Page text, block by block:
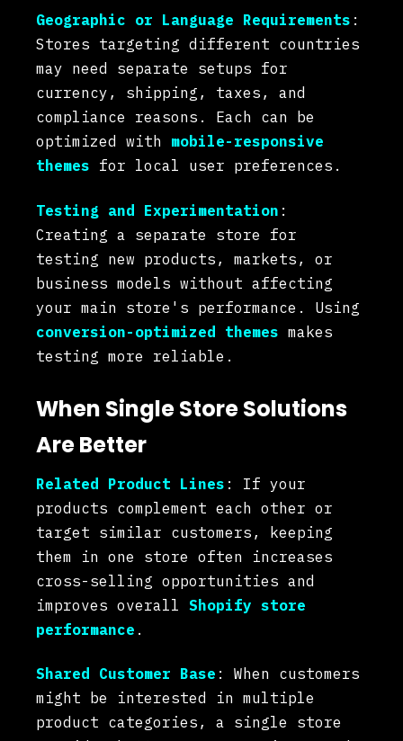
Geographic or Language Requirements :
Stores targeting different countries
may need separate setups for
currency, shipping, taxes, and
compliance reasons. Each can be
optimized with mobile-responsive
themes for local user preferences.
Testing and Experimentation :
Creating a separate store for
testing new products, markets, or
business models without affecting
your main store's performance. Using
conversion-optimized themes makes
testing more reliable.
When Single Store Solutions
Are Better
Related Product Lines : If your
products complement each other or
target similar customers, keeping
them in one store often increases
cross-selling opportunities and
improves overall Shopify store
performance .
Shared Customer Base : When customers
might be interested in multiple
product categories, a single store